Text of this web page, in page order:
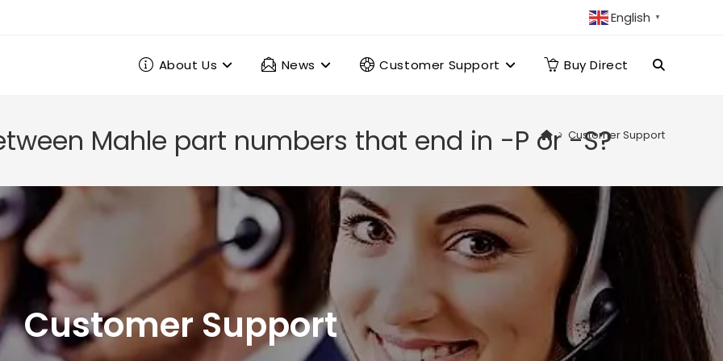
English ▼
About Us News Customer Support Buy Direct Toggle
search
Mahle part numbers that end in -P or -S?
> Customer Support
Customer Support